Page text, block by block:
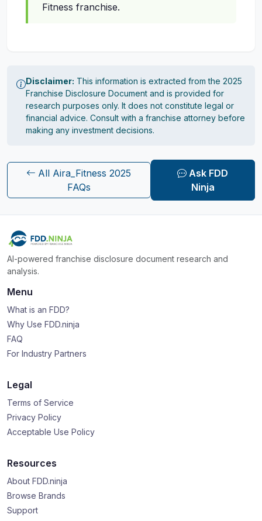
Fitness franchise.
Disclaimer: This information is extracted from the 2025
Franchise Disclosure Document and is provided for
research purposes only. It does not constitute legal or
financial advice. Consult with a franchise attorney before
making any investment decisions.
All Aira_Fitness 2025
FAQs
Ask FDD
Ninja
AI-powered franchise disclosure document research and
analysis.
Menu
What is an FDD?
Why Use FDD.ninja
FAQ
For Industry Partners
Legal
Terms of Service
Privacy Policy
Acceptable Use Policy
Resources
About FDD.ninja
Browse Brands
Support